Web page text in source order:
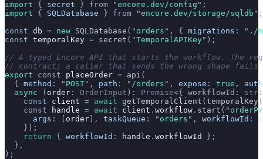
import { secret } from "encore.dev/config " ;
import { SQLDatabase } from "encore.dev/storage/sqldb " ;
const db = new SQLDatabase ( " orders " , { migrations : " ./
const temporalKey = secret ( "TemporalAPIKey" );
// A typed Encore API that starts the workflow. The
// contract; a caller that sends the wrong shape fails
export const placeOrder = api (
  {
method : " POST" , path : " /orders " , expose : true ,
auth
  async
( order : OrderInput ) : Promise<{ workflowId :
    const
client = await getTemporalClient (temporalKey
    const
handle = await client . workflow . start ( "
      args
: [ order], taskQueue : " orders " , workflowId :
    });
    return
{ workflowId : handle . workflowId
};
  },
);